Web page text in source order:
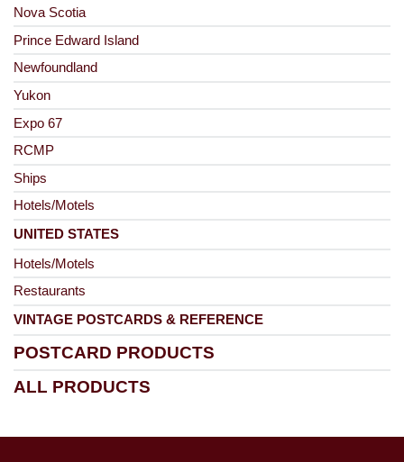
Nova Scotia
Prince Edward Island
Newfoundland
Yukon
Expo 67
RCMP
Ships
Hotels/Motels
UNITED STATES
Hotels/Motels
Restaurants
VINTAGE POSTCARDS & REFERENCE
POSTCARD PRODUCTS
ALL PRODUCTS